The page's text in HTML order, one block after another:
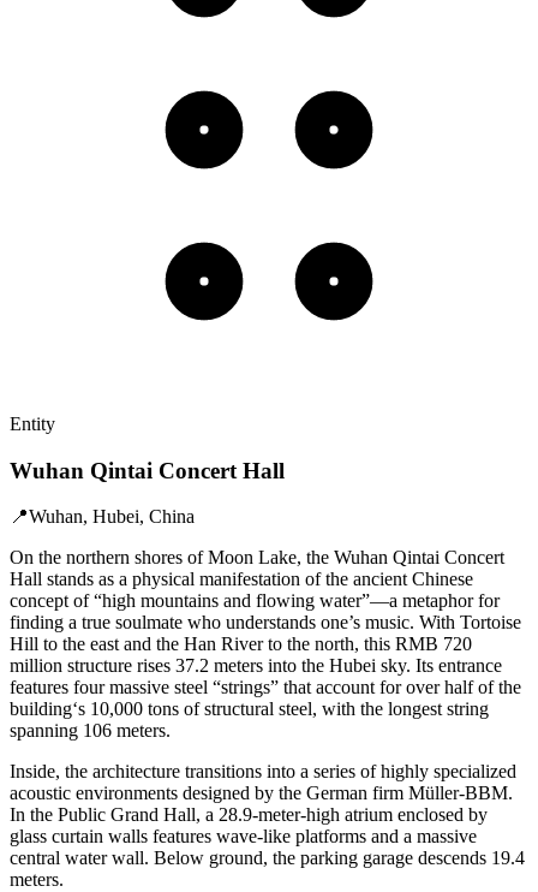
Entity
Wuhan Qintai Concert Hall
📍Wuhan, Hubei, China
On the northern shores of Moon Lake, the Wuhan Qintai Concert
Hall stands as a physical manifestation of the ancient Chinese
concept of “high mountains and flowing water”—a metaphor for
finding a true soulmate who understands one’s music. With Tortoise
Hill to the east and the Han River to the north, this RMB 720
million structure rises 37.2 meters into the Hubei sky. Its entrance
features four massive steel “strings” that account for over half of the
building‘s 10,000 tons of structural steel, with the longest string
spanning 106 meters.
Inside, the architecture transitions into a series of highly specialized
acoustic environments designed by the German firm Müller-BBM.
In the Public Grand Hall, a 28.9-meter-high atrium enclosed by
glass curtain walls features wave-like platforms and a massive
central water wall. Below ground, the parking garage descends 19.4
meters.